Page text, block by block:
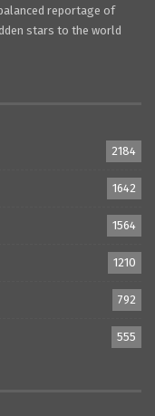
reportage of
stars to the world
2184
1642
1564
1210
792
555